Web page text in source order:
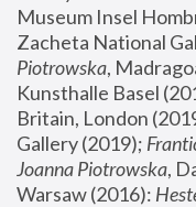
Museum Insel
Zacheta National
Piotrowska,
Kunsthalle Basel
Britain, London
Gallery (2019);
Joanna Piotrowska,
Warsaw (2016):